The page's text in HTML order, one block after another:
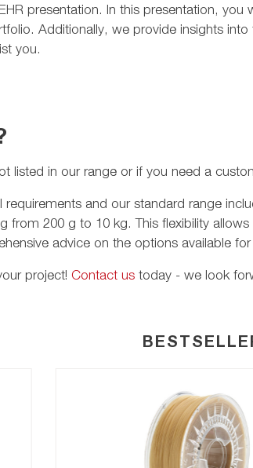
presentation. In this presentation,
Additionally, we provide insights
you.
listed in our range or if you need a
requirements and our standard range
from 200 g to 10 kg. This flexibility
advice on the options available
project! Contact us today - we look